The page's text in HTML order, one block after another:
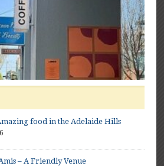
food in the Adelaide Hills
– A Friendly Venue